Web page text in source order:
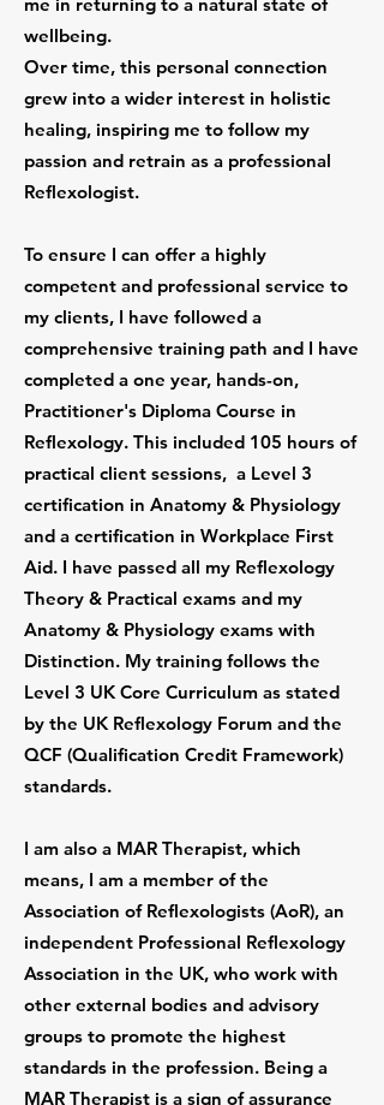
wellbeing.
Over time, this personal connection
grew into a wider interest in holistic
healing, inspiring me to follow my
passion and retrain as a professional
Reflexologist.
To ensure I can offer a highly
competent and professional service to
my clients, I have followed a
comprehensive training path and I have
completed a one year, hands-on,
Practitioner's Diploma Course in
Reflexology. This included 105 hours of
practical client sessions, a Level 3
certification in Anatomy & Physiology
and a certification in Workplace First
Aid. I have passed all my Reflexology
Theory & Practical exams and my
Anatomy & Physiology exams with
Distinction. My training follows the
Level 3 UK Core Curriculum as stated
by the UK Reflexology Forum and the
QCF (Qualification Credit Framework)
standards.
I am also a MAR Therapist, which
means, I am a member of the
Association of Reflexologists (AoR), an
independent Professional Reflexology
Association in the UK, who work with
other external bodies and advisory
groups to promote the highest
standards in the profession. Being a
MAR Therapist is a sign of assurance